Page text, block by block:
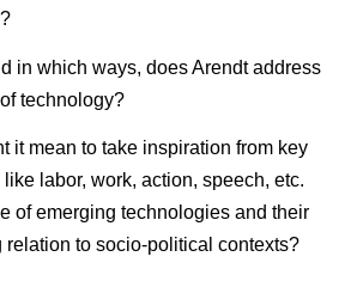
in which ways, does Arendt address
technology?
it mean to take inspiration from key
labor, work, action, speech, etc.
of emerging technologies and their
relation to socio-political contexts?